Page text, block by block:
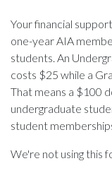
Your financial
one-year AIA
students. An
costs $25 while a
That means a $100
undergraduate
student
We're not using this